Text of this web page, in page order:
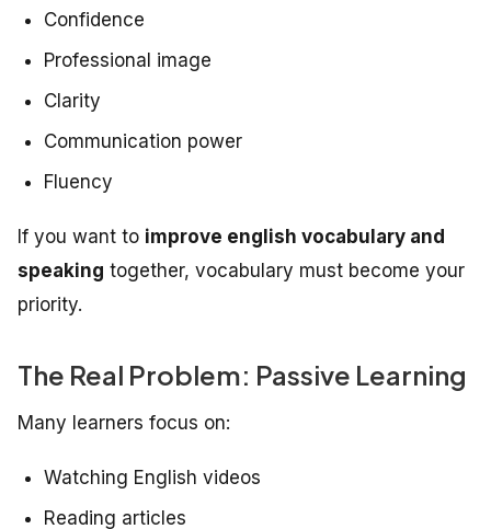
Confidence
Professional image
Clarity
Communication power
Fluency
If you want to improve english vocabulary and
speaking together, vocabulary must become your
priority.
The Real Problem: Passive Learning
Many learners focus on:
Watching English videos
Reading articles